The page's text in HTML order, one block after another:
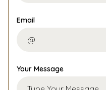
Email
Your Message